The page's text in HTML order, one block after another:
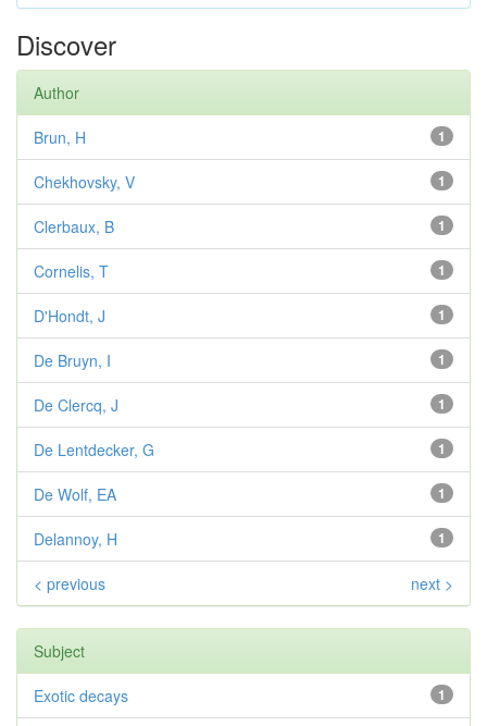
Discover
Author
1
Brun, H
1
Chekhovsky, V
1
Clerbaux, B
1
Cornelis, T
1
D'Hondt, J
1
De Bruyn, I
1
De Clercq, J
1
De Lentdecker, G
1
De Wolf, EA
1
Delannoy, H
< previous next >
Subject
1
Exotic decays